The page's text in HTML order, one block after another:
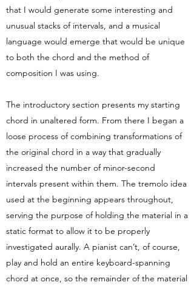
that I would generate some interesting and
unusual stacks of intervals, and a musical
language would emerge that would be unique
to both the chord and the method of
composition I was using.
The introductory section presents my starting
chord in unaltered form. From there I began a
loose process of combining transformations of
the original chord in a way that gradually
increased the number of minor-second
intervals present within them. The tremolo idea
used at the beginning appears throughout,
serving the purpose of holding the material in a
static format to allow it to be properly
investigated aurally. A pianist can’t, of course,
play and hold an entire keyboard-spanning
chord at once, so the remainder of the material